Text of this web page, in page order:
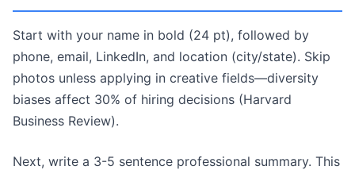
Start with your name in bold (24 pt), followed by
phone, email, LinkedIn, and location (city/state). Skip
photos unless applying in creative fields—diversity
biases affect 30% of hiring decisions (Harvard
Business Review).
Next, write a 3-5 sentence professional summary. This